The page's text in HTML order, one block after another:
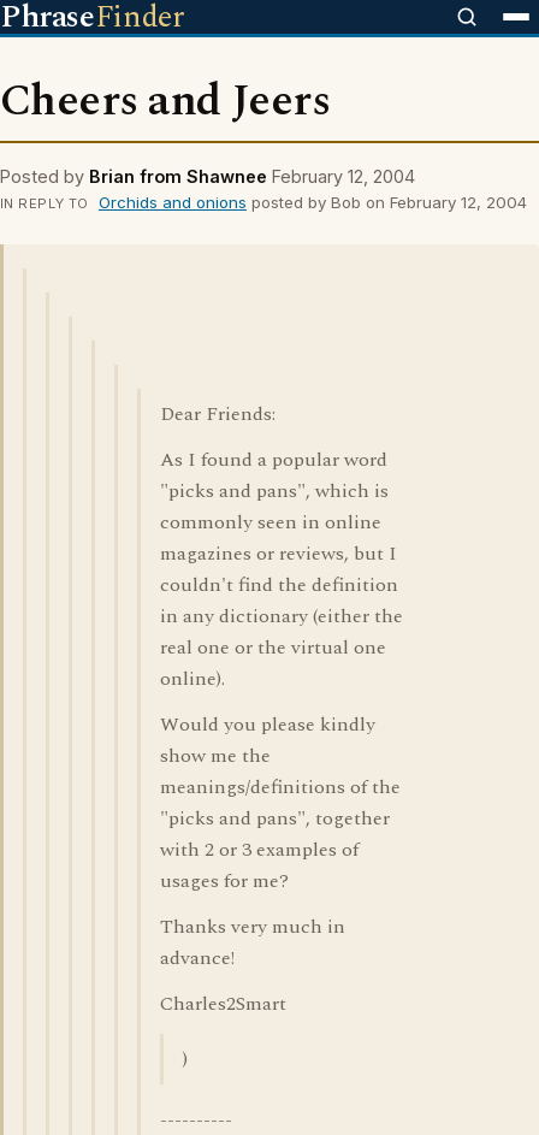
PhraseFinder
Cheers and Jeers
Posted by Brian from Shawnee February 12, 2004
IN REPLY TO Orchids and onions posted by Bob on February 12, 2004
Dear Friends:
As I found a popular word
"picks and pans", which is
commonly seen in online
magazines or reviews, but I
couldn't find the definition
in any dictionary (either the
real one or the virtual one
online).
Would you please kindly
show me the
meanings/definitions of the
"picks and pans", together
with 2 or 3 examples of
usages for me?
Thanks very much in
advance!
Charles2Smart
)
----------